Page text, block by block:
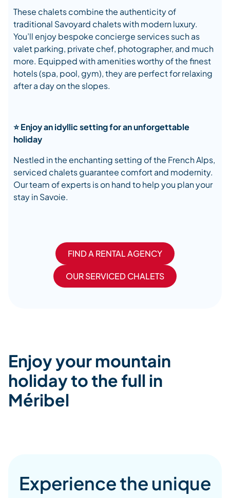
These chalets combine the authenticity of
traditional Savoyard chalets with modern luxury.
You’ll enjoy bespoke concierge services such as
valet parking, private chef, photographer, and much
more. Equipped with amenities worthy of the finest
hotels (spa, pool, gym), they are perfect for relaxing
after a day on the slopes.
⭐ Enjoy an idyllic setting for an unforgettable
holiday
Nestled in the enchanting setting of the French Alps,
serviced chalets guarantee comfort and modernity.
Our team of experts is on hand to help you plan your
stay in Savoie.
FIND A RENTAL AGENCY
OUR SERVICED CHALETS
Enjoy your mountain
holiday to the full in
Méribel
Experience the unique